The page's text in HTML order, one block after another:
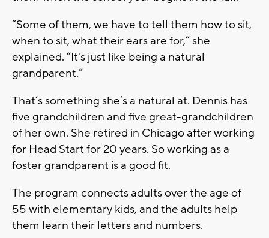
“Some of them, we have to tell them how to sit,
when to sit, what their ears are for,” she
explained. “It's just like being a natural
grandparent.”
That’s something she’s a natural at. Dennis has
five grandchildren and five great-grandchildren
of her own. She retired in Chicago after working
for Head Start for 20 years. So working as a
foster grandparent is a good fit.
The program connects adults over the age of
55 with elementary kids, and the adults help
them learn their letters and numbers.